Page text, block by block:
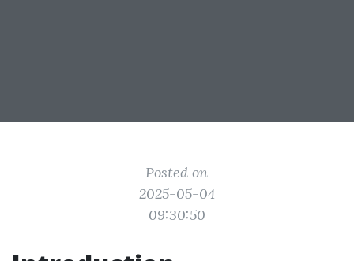
Posted on
2025-05-04
09:30:50